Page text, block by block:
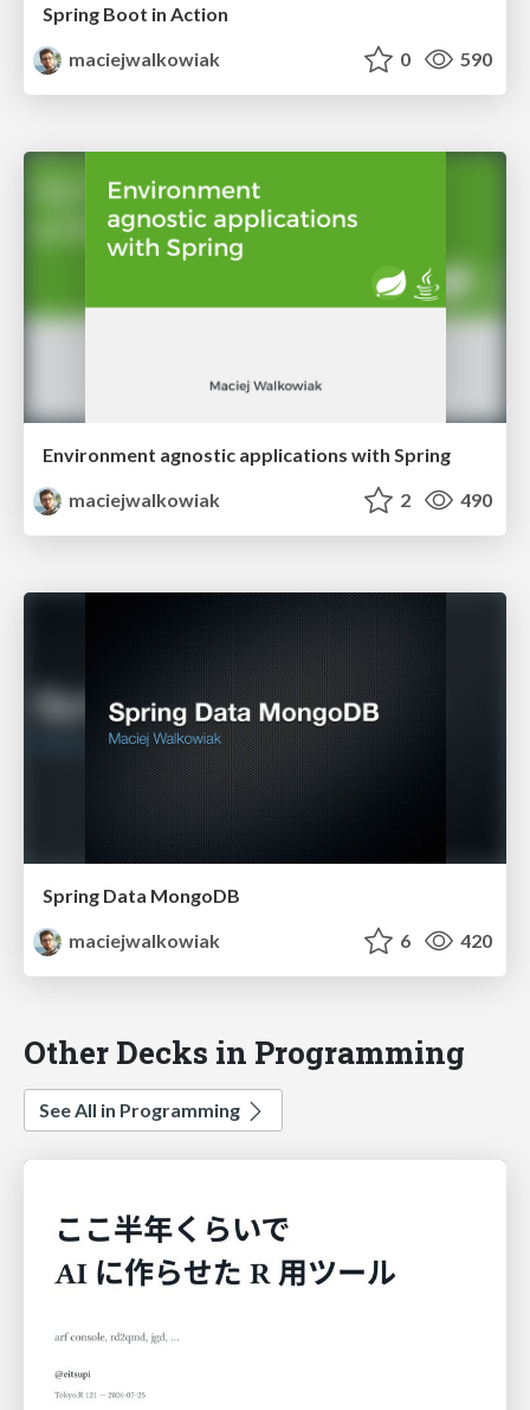
Spring Boot in Action
maciejwalkowiak
0 590
Environment agnostic applications with Spring
maciejwalkowiak
2 490
Spring Data MongoDB
maciejwalkowiak
6 420
Other Decks in Programming
See All in Programming